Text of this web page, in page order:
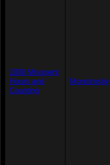
1000 Misspent
Hours and
Counting
Monstrosity